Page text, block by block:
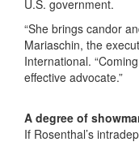
U.S. government.
“She brings candor
Mariaschin, the
International.
effective advocate.”
A degree of
If Rosenthal’s